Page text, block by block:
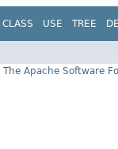
CLASS USE TREE
The Apache Software